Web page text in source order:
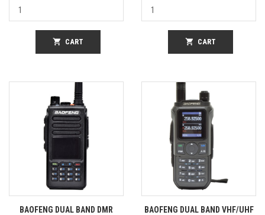
shopping_cart CART shopping_cart CART
BAOFENG DUAL BAND DMR
BAOFENG DUAL BAND VHF/UHF